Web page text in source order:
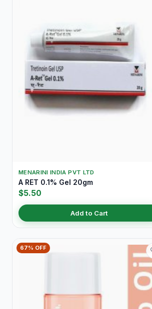
MENARINI INDIA PVT LTD
A RET 0.1% Gel 20gm
$5.50
Add to Cart
67% OFF